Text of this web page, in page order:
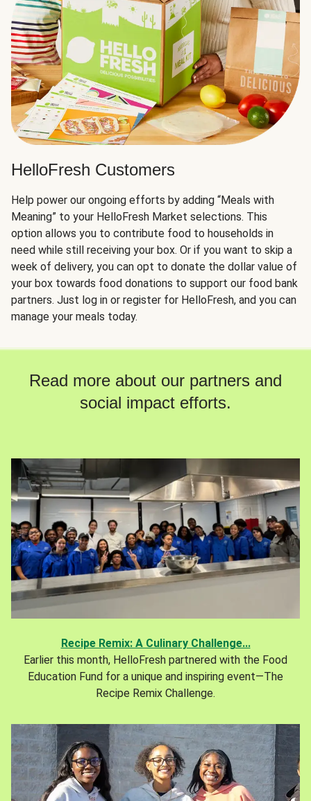
HelloFresh Customers
Help power our ongoing efforts by adding “Meals with
Meaning” to your HelloFresh Market selections. This
option allows you to contribute food to households in
need while still receiving your box. Or if you want to skip a
week of delivery, you can opt to donate the dollar value of
your box towards food donations to support our food bank
partners. Just log in or register for HelloFresh, and you can
manage your meals today.
Read more about our partners and
social impact efforts.
Recipe Remix: A Culinary Challenge...
Earlier this month, HelloFresh partnered with the Food
Education Fund for a unique and inspiring event—The
Recipe Remix Challenge.